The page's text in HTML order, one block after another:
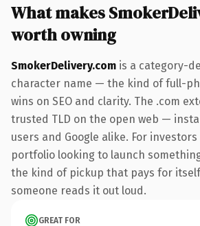
What makes
worth owning
SmokerDelivery.com is a category-
character name — the kind of full-
wins on SEO and clarity. The .com
trusted TLD on the open web —
users and Google alike. For
portfolio looking to launch
the kind of pickup that pays for
someone reads it out loud.
GREAT FOR